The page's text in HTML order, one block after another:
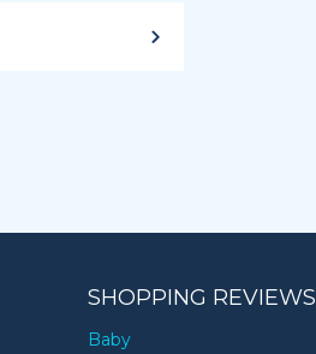
SHOPPING REVIEWS
Baby